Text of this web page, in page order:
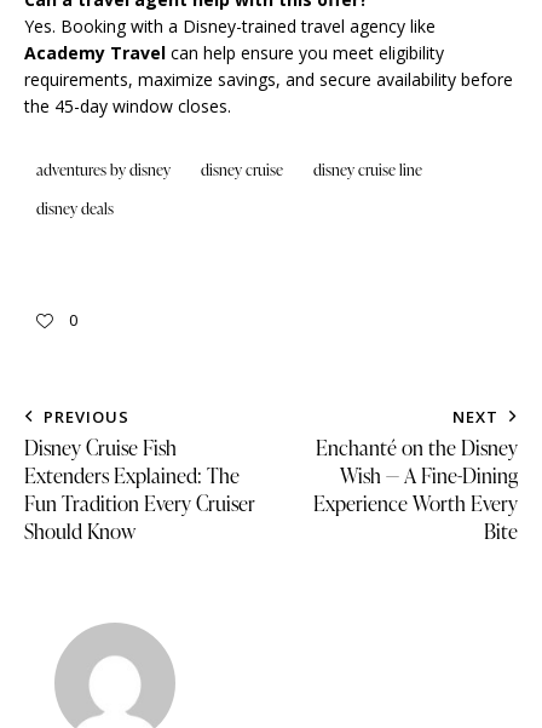
Yes. Booking with a Disney-trained travel agency like
Academy Travel can help ensure you meet eligibility
requirements, maximize savings, and secure availability before
the 45-day window closes.
adventures by disney disney cruise
disney cruise line
disney deals
0
PREVIOUS
Disney Cruise Fish
Extenders Explained: The
Fun Tradition Every Cruiser
Should Know
NEXT
Enchanté on the Disney
Wish — A Fine-Dining
Experience Worth Every
Bite